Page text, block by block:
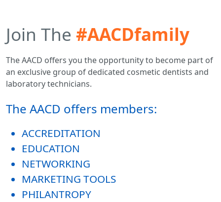
Join The #AACDfamily
The AACD offers you the opportunity to become part of
an exclusive group of dedicated cosmetic dentists and
laboratory technicians.
The AACD offers members:
ACCREDITATION
EDUCATION
NETWORKING
MARKETING TOOLS
PHILANTROPY